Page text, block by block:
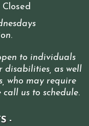
.
to individuals
disabilities, as well
who may require
call us to schedule.
-